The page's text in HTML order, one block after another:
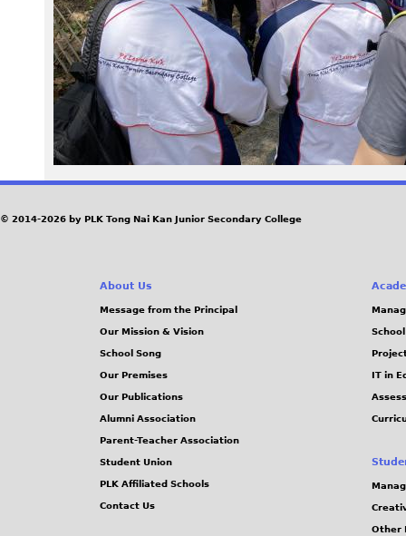
9
6
-
m
i
n
© 2014-2026 by PLK Tong Nai Kan Junior Secondary College
About Us
Message from the Principal
Our Mission & Vision
School Song
Our Premises
Our Publications
Alumni Association
Parent-Teacher Association
Student Union
PLK Affiliated Schools
Contact Us
IT in
Other